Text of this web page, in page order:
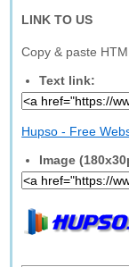
LINK TO US
Copy & paste
Text link:
Hupso - Free
Image